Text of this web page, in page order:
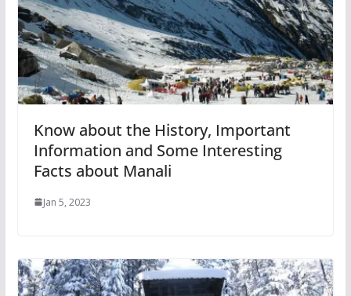
Know about the History, Important
Information and Some Interesting
Facts about Manali
Jan 5, 2023